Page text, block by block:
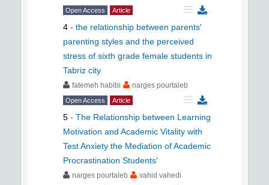
Open Access Article
4 - the relationship between parents'
parenting styles and the perceived
stress of sixth grade female students in
Tabriz city
fatemeh habibi narges pourtaleb
Open Access Article
5 - The Relationship between Learning
Motivation and Academic Vitality with
Test Anxiety the Mediation of Academic
Procrastination Students'
narges pourtaleb
vahid vahedi